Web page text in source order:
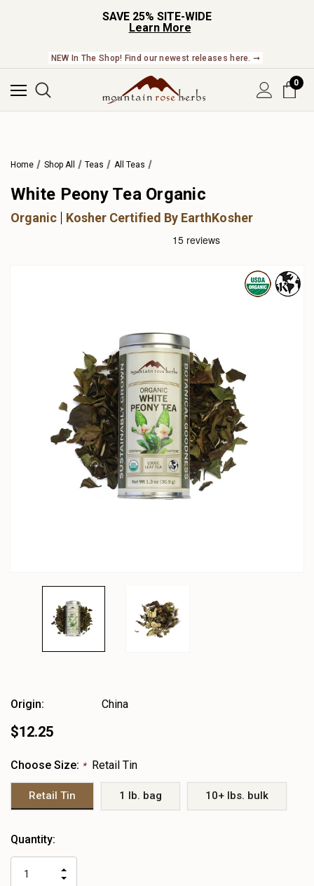
SAVE 25% SITE-WIDE
Learn More
NEW In The Shop! Find our newest releases here. ➞
0
Home Shop All Teas All Teas
White Peony Tea Organic
Organic Kosher Certified By EarthKosher
Origin: China
$12.25
Choose Size: * Retail Tin
Retail Tin 1 lb. bag 10+ lbs. bulk
Heads
left
Quantity:
INCREASE